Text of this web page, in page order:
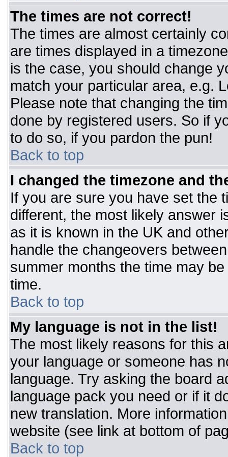
The times are not correct!
The times are almost certainly
are times displayed in a
is the case, you should change
match your particular area, e.g.
Please note that changing the
done by registered users. So if
to do so, if you pardon the pun!
Back to top
I changed the timezone and
If you are sure you have set the
different, the most likely answer
as it is known in the UK and
handle the changeovers
summer months the time may
time.
Back to top
My language is not in the list!
The most likely reasons for this
your language or someone has
language. Try asking the board
language pack you need or if it
new translation. More
website (see link at bottom of
Back to top